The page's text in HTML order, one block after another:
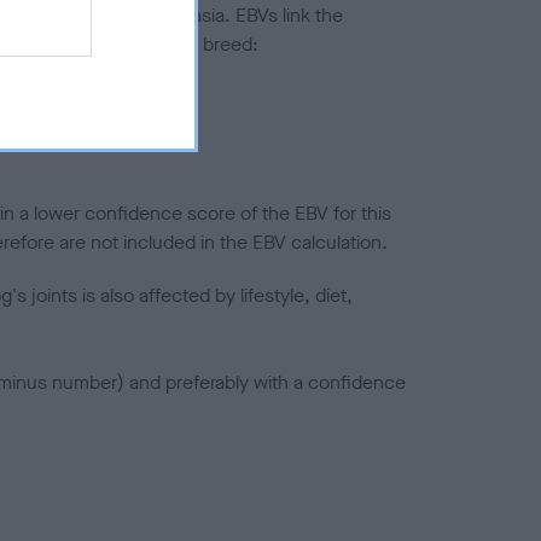
to hip/elbow dysplasia. EBVs link the
to the rest of the breed:
a lower confidence score of the EBV for this
are not included in the EBV calculation.
joints is also affected by lifestyle, diet,
number) and preferably with a confidence